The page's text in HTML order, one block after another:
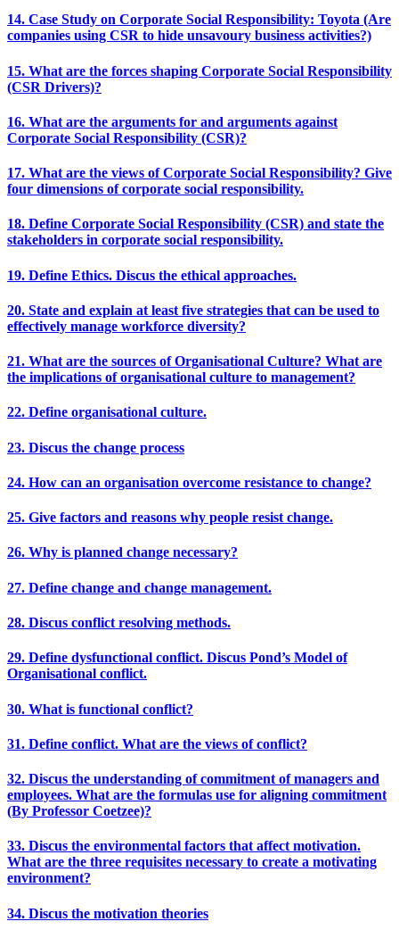
14. Case Study on Corporate Social Responsibility: Toyota (Are
companies using CSR to hide unsavoury business activities?)
15. What are the forces shaping Corporate Social Responsibility
(CSR Drivers)?
16. What are the arguments for and arguments against
Corporate Social Responsibility (CSR)?
17. What are the views of Corporate Social Responsibility? Give
four dimensions of corporate social responsibility.
18. Define Corporate Social Responsibility (CSR) and state the
stakeholders in corporate social responsibility.
19. Define Ethics. Discus the ethical approaches.
20. State and explain at least five strategies that can be used to
effectively manage workforce diversity?
21. What are the sources of Organisational Culture? What are
the implications of organisational culture to management?
22. Define organisational culture.
23. Discus the change process
24. How can an organisation overcome resistance to change?
25. Give factors and reasons why people resist change.
26. Why is planned change necessary?
27. Define change and change management.
28. Discus conflict resolving methods.
29. Define dysfunctional conflict. Discus Pond’s Model of
Organisational conflict.
30. What is functional conflict?
31. Define conflict. What are the views of conflict?
32. Discus the understanding of commitment of managers and
employees. What are the formulas use for aligning commitment
(By Professor Coetzee)?
33. Discus the environmental factors that affect motivation.
What are the three requisites necessary to create a motivating
environment?
34. Discus the motivation theories